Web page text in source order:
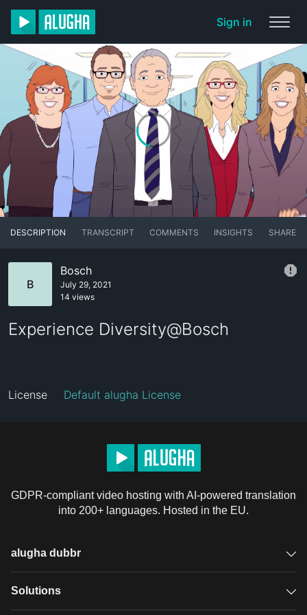
Sign in
DESCRIPTION TRANSCRIPT COMMENTS INSIGHTS SHARE
B
Bosch
July 29, 2021
14 views
Experience Diversity@Bosch
License Default alugha License
GDPR-compliant video hosting with AI-powered translation
into 200+ languages. Hosted in the EU.
alugha dubbr
Overview
Solutions